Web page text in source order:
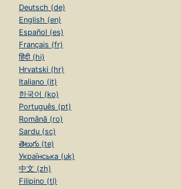
Deutsch (de)
English (en)
Español (es)
Français (fr)
हिंदी (hi)
Hrvatski (hr)
Italiano (it)
한국어 (ko)
Português (pt)
Română (ro)
Sardu (sc)
తెలుగు (te)
Українська (uk)
中文 (zh)
Filipino (tl)